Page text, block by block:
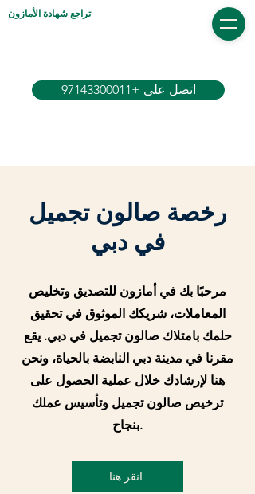
تراجع شهادة الأمازون
اتصل على +97143300011
رخصة صالون تجميل
في دبي
مرحبًا بك في أمازون للتصديق وتخليص
المعاملات، شريكك الموثوق في تحقيق
حلمك بامتلاك صالون تجميل في دبي. يقع
مقرنا في مدينة دبي النابضة بالحياة، ونحن
هنا لإرشادك خلال عملية الحصول على
ترخيص صالون تجميل وتأسيس عملك
بنجاح.
انقر هنا